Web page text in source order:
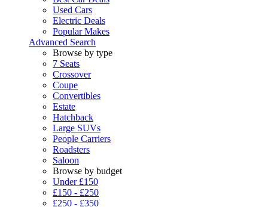
Used Cars
Electric Deals
Popular Makes
Advanced Search
Browse by type
7 Seats
Crossover
Coupe
Convertibles
Estate
Hatchback
Large SUVs
People Carriers
Roadsters
Saloon
Browse by budget
Under £150
£150 - £250
£250 - £350